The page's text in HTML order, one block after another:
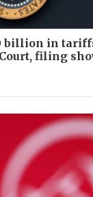
billion in
filing